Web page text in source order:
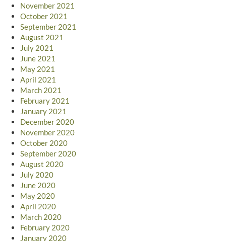
November 2021
October 2021
September 2021
August 2021
July 2021
June 2021
May 2021
April 2021
March 2021
February 2021
January 2021
December 2020
November 2020
October 2020
September 2020
August 2020
July 2020
June 2020
May 2020
April 2020
March 2020
February 2020
January 2020